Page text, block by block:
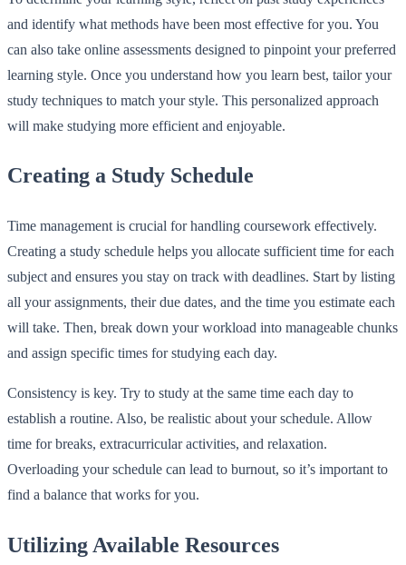
and identify what methods have been most effective for you. You
can also take online assessments designed to pinpoint your preferred
learning style. Once you understand how you learn best, tailor your
study techniques to match your style. This personalized approach
will make studying more efficient and enjoyable.
Creating a Study Schedule
Time management is crucial for handling coursework effectively.
Creating a study schedule helps you allocate sufficient time for each
subject and ensures you stay on track with deadlines. Start by listing
all your assignments, their due dates, and the time you estimate each
will take. Then, break down your workload into manageable chunks
and assign specific times for studying each day.
Consistency is key. Try to study at the same time each day to
establish a routine. Also, be realistic about your schedule. Allow
time for breaks, extracurricular activities, and relaxation.
Overloading your schedule can lead to burnout, so it’s important to
find a balance that works for you.
Utilizing Available Resources